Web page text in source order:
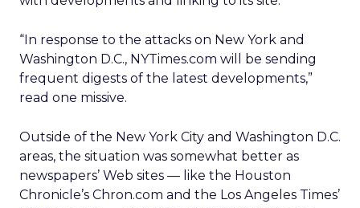
“In response to the attacks on New York and
Washington D.C., NYTimes.com will be sending
frequent digests of the latest developments,”
read one missive.
Outside of the New York City and Washington D.C.
areas, the situation was somewhat better as
newspapers’ Web sites — like the Houston
Chronicle’s Chron.com and the Los Angeles Times’